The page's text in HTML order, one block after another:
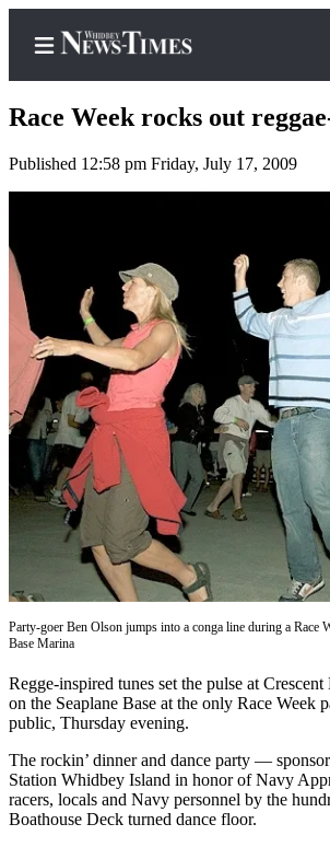
Home
Newsletters
Contests
The Best
of
Whidbey
Subscriber
Center
Subscribe
My
Account
Frequently
Asked
Vacation
Hold
Contact
Our
Subscriber
Race Week rocks out
Published 12:58 pm Friday, July 17, 2009
Party-goer Ben Olson jumps into a conga line during a Race
Base Marina
Regge-inspired tunes set the pulse at
on the Seaplane Base at the only Race Week
public, Thursday evening.
The rockin’ dinner and dance party ­­—
Station Whidbey Island in honor of Navy
racers, locals and Navy personnel by the
Boathouse Deck turned dance floor.